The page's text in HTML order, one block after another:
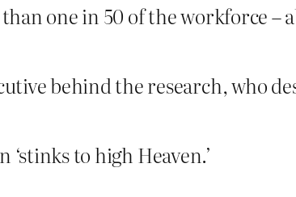
one in 50 of the workforce
behind the research, who
‘stinks to high Heaven.’